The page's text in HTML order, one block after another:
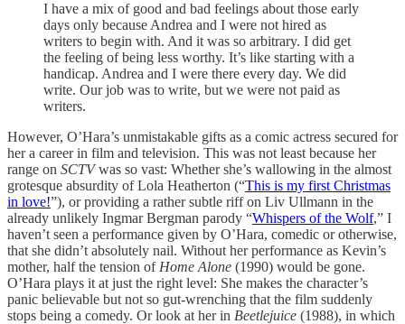
I have a mix of good and bad feelings about those early
days only because Andrea and I were not hired as
writers to begin with. And it was so arbitrary. I did get
the feeling of being less worthy. It’s like starting with a
handicap. Andrea and I were there every day. We did
write. Our job was to write, but we were not paid as
writers.
However, O’Hara’s unmistakable gifts as a comic actress secured for
her a career in film and television. This was not least because her
range on SCTVwas so vast: Whether she’s wallowing in the almost
grotesque absurdity of Lola Heatherton (“This is my first Christmas
in love!”), or providing a rather subtle riff on Liv Ullmann in the
already unlikely Ingmar Bergman parody “Whispers of the Wolf,” I
haven’t seen a performance given by O’Hara, comedic or otherwise,
that she didn’t absolutely nail. Without her performance as Kevin’s
mother, half the tension of Home Alone (1990) would be gone.
O’Hara plays it at just the right level: She makes the character’s
panic believable but not so gut-wrenching that the film suddenly
stops being a comedy. Or look at her in Beetlejuice (1988), in which